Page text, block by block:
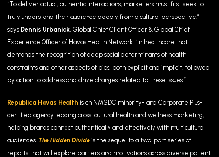
“To deliver actual, authentic interactions, marketers must first seek to
truly understand their audience deeply from a cultural perspective,”
says Dennis Urbaniak, Global Chief Client Officer & Global Chief
Experience Officer of Havas Health Network. “In healthcare that
demands the recognition of deep social determinants of health
constraints and other aspects of bias, both explicit and implicit, followed
by action to address and drive changes related to these issues.”
Republica Havas Health is an NMSDC minority- and Corporate Plus-
certified agency leading cross-cultural health and wellness marketing,
helping brands connect authentically and effectively with multicultural
audiences. The Hidden Divide is the sequel to a two-part series of
reports that will explore barriers and motivations across diverse patient